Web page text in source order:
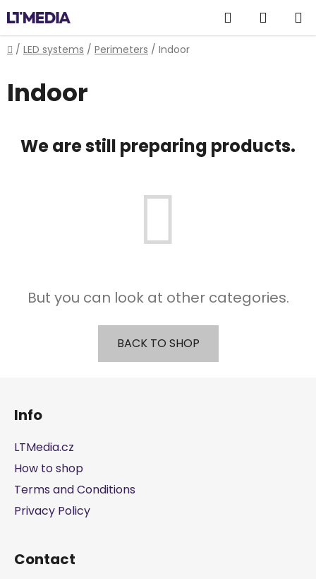
to
content
Search
CART
Home
/ LED systems / Perimeters / Indoor
Indoor
We are still preparing products.
But you can look at other categories.
BACK TO SHOP
Info
LTMedia.cz
How to shop
Terms and Conditions
Privacy Policy
Contact